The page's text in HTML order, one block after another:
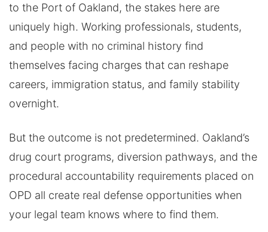
to the Port of Oakland, the stakes here are
uniquely high. Working professionals, students,
and people with no criminal history find
themselves facing charges that can reshape
careers, immigration status, and family stability
overnight.
But the outcome is not predetermined. Oakland’s
drug court programs, diversion pathways, and the
procedural accountability requirements placed on
OPD all create real defense opportunities when
your legal team knows where to find them.